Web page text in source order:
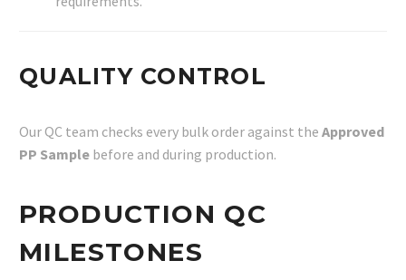
QUALITY CONTROL
Our QC team checks every bulk order against the Approved
PP Sample before and during production.
PRODUCTION QC
MILESTONES